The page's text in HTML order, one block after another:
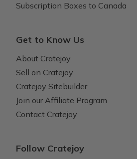
Subscription Boxes to Canada
Get to Know Us
About Cratejoy
Sell on Cratejoy
Cratejoy Sitebuilder
Join our Affiliate Program
Contact Cratejoy
Follow Cratejoy